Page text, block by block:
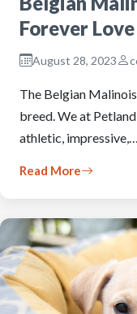
Forever Love
August 28, 2023
The Belgian
breed. We at
athletic, impressive,…
Read More